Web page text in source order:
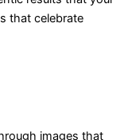
that celebrate
images that